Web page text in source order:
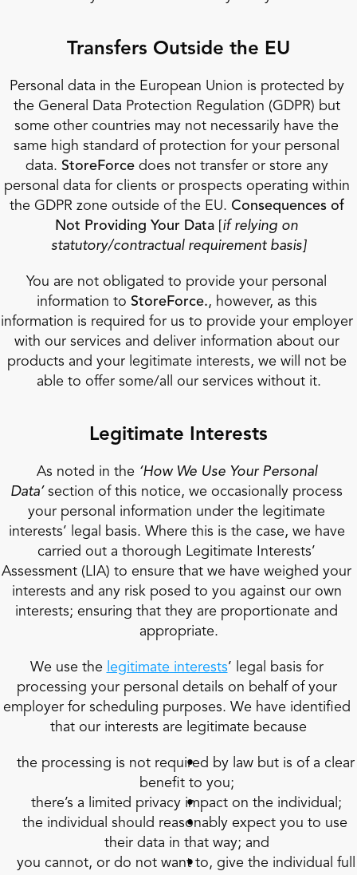
Transfers Outside the EU
Personal data in the European Union is protected by
the General Data Protection Regulation (GDPR) but
some other countries may not necessarily have the
same high standard of protection for your personal
data. StoreForce does not transfer or store any
personal data for clients or prospects operating within
the GDPR zone outside of the EU. Consequences of
Not Providing Your Data
if relying on
statutory/contractual requirement basis]
You are not obligated to provide your personal
information to StoreForce., however, as this
information is required for us to provide your employer
with our services and deliver information about our
products and your legitimate interests, we will not be
able to offer some/all our services without it.
Legitimate Interests
As noted in the ‘How We Use Your Personal
Data’ section of this notice, we occasionally process
your personal information under the legitimate
interests’ legal basis. Where this is the case, we have
carried out a thorough Legitimate Interests’
Assessment (LIA) to ensure that we have weighed your
interests and any risk posed to you against our own
interests; ensuring that they are proportionate and
appropriate.
We use the legitimate interests’ legal basis for
processing your personal details on behalf of your
employer for scheduling purposes. We have identified
that our interests are legitimate because
the processing is not required by law but is of a clear
benefit to you;
there’s a limited privacy impact on the individual;
the individual should reasonably expect you to use
their data in that way; and
you cannot, or do not want to, give the individual full